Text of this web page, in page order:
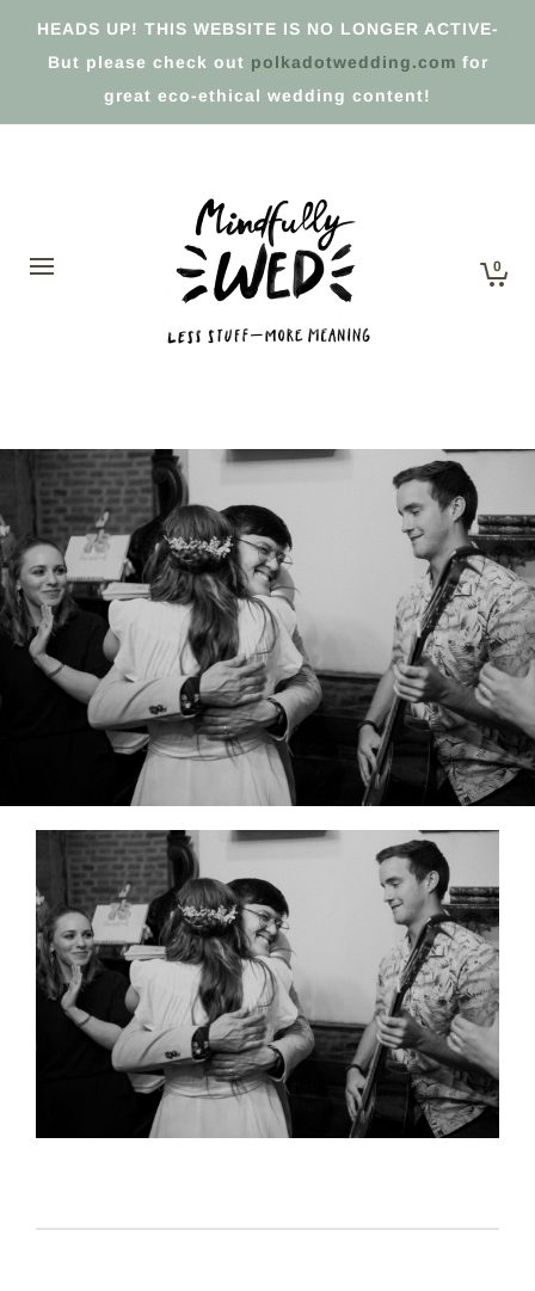
HEADS UP! THIS WEBSITE IS NO LONGER ACTIVE-
But please check out polkadotwedding.com for
great eco-ethical wedding content!
0